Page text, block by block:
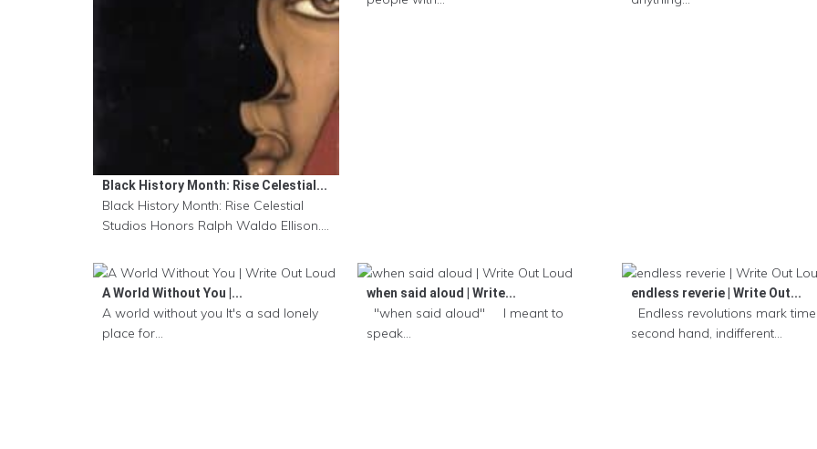
Black History Month: Rise Celestial...
Black History Month: Rise Celestial
Studios Honors Ralph Waldo Ellison....
A World Without You |...
A world without you It's a sad lonely
place for...
when said aloud | Write...
"when said aloud" I meant to
speak...
endless reverie | Write Out...
Endless revolutions mark
second hand, indifferent...